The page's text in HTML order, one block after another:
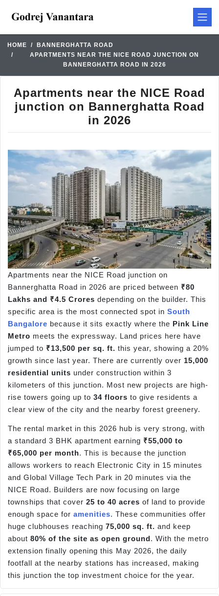
HOME
BANNERGHATTA ROAD
APARTMENTS NEAR THE NICE ROAD JUNCTION ON
BANNERGHATTA ROAD IN 2026
Apartments near the NICE Road
junction on Bannerghatta Road
in 2026
Apartments near the NICE Road junction on
Bannerghatta Road in 2026 are priced between ₹80
Lakhs and ₹4.5 Crores depending on the builder. This
specific area is the most connected spot in South
Bangalore because it sits exactly where the Pink Line
Metro meets the expressway. Land prices here have
jumped to ₹13,500 per sq. ft. this year, showing a 20%
growth since last year. There are currently over 15,000
residential units under construction within 3
kilometers of this junction. Most new projects are high-
rise towers going up to 34 floors to give residents a
clear view of the city and the nearby forest greenery.
The rental market in this 2026 hub is very strong, with
a standard 3 BHK apartment earning ₹55,000 to
₹65,000 per month. This is because the junction
allows workers to reach Electronic City in 15 minutes
and Global Village Tech Park in 20 minutes via the
NICE Road. Builders are now focusing on large
townships that cover 25 to 40 acres of land to provide
enough space for amenities. These communities offer
huge clubhouses reaching 75,000 sq. ft. and keep
about 80% of the site as open ground. With the metro
extension finally opening this May 2026, the daily
footfall at the nearby stations has increased, making
this junction the top investment choice for the year.